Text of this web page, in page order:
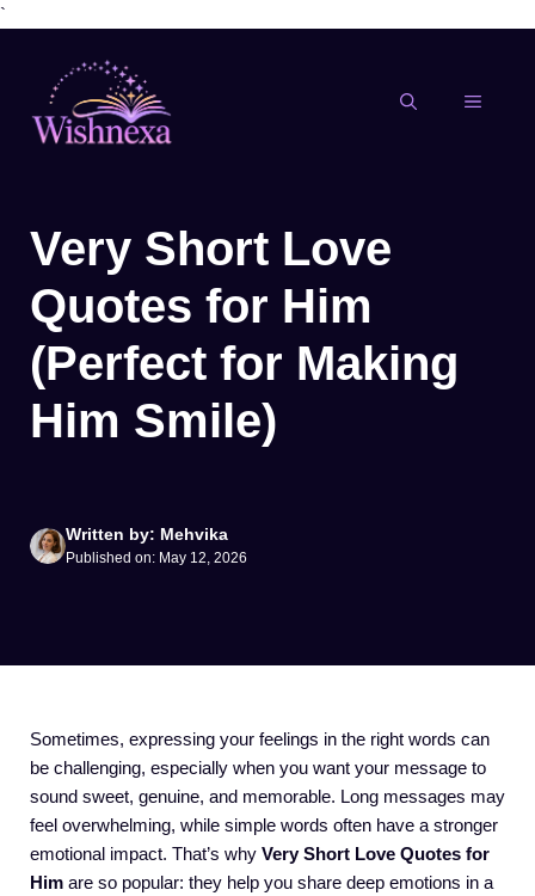
`
content
MENU
Very Short Love
Quotes for Him
(Perfect for Making
Him Smile)
Written by: Mehvika
Published on: May 12, 2026
Sometimes, expressing your feelings in the right words can
be challenging, especially when you want your message to
sound sweet, genuine, and memorable. Long messages may
feel overwhelming, while simple words often have a stronger
emotional impact. That’s why Very Short Love Quotes for
Him are so popular: they help you share deep emotions in a